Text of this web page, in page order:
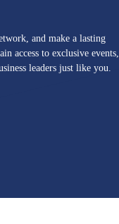
and make a lasting
access to exclusive events,
leaders just like you.